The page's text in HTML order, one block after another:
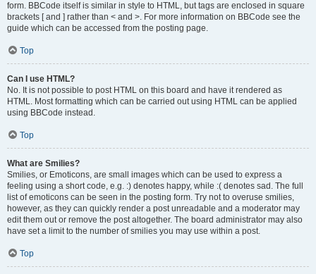
form. BBCode itself is similar in style to HTML, but tags are enclosed in square
brackets [ and ] rather than < and >. For more information on BBCode see the
guide which can be accessed from the posting page.
Top
Can I use HTML?
No. It is not possible to post HTML on this board and have it rendered as
HTML. Most formatting which can be carried out using HTML can be applied
using BBCode instead.
Top
What are Smilies?
Smilies, or Emoticons, are small images which can be used to express a
feeling using a short code, e.g. :) denotes happy, while :( denotes sad. The full
list of emoticons can be seen in the posting form. Try not to overuse smilies,
however, as they can quickly render a post unreadable and a moderator may
edit them out or remove the post altogether. The board administrator may also
have set a limit to the number of smilies you may use within a post.
Top